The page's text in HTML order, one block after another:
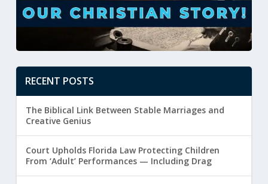
RECENT POSTS
The Biblical Link Between Stable Marriages and
Creative Genius
Court Upholds Florida Law Protecting Children
From ‘Adult’ Performances — Including Drag